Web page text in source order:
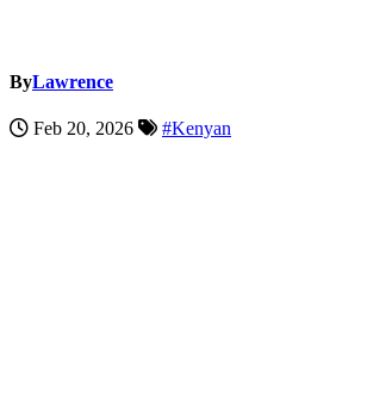
ByLawrence
Feb 20, 2026 #Kenyan